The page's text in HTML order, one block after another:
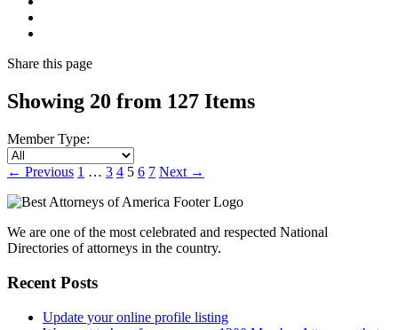
Share this page
Showing 20 from 127 Items
Member Type:
← Previous 1 … 3 4 5 6 7 Next →
We are one of the most celebrated and respected National
Directories of attorneys in the country.
Recent Posts
Update your online profile listing